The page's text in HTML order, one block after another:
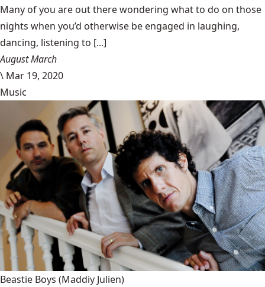
Many of you are out there wondering what to do on those
nights when you’d otherwise be engaged in laughing,
dancing, listening to [...]
August March
\ Mar 19, 2020
Music
Beastie Boys (Maddiy Julien)